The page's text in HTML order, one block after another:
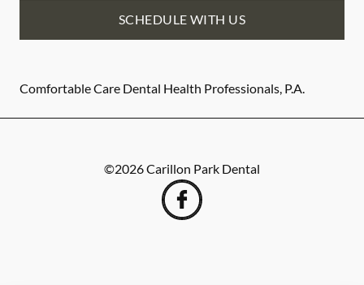
SCHEDULE WITH US
Comfortable Care Dental Health Professionals, P.A.
©2026Carillon Park Dental